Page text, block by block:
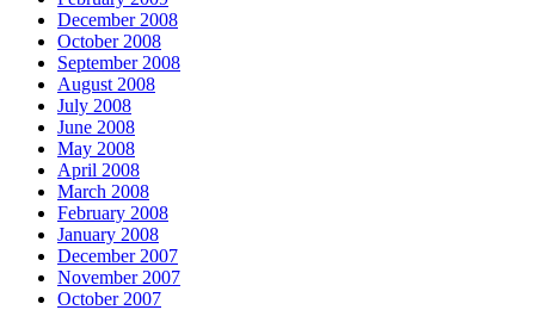
December 2008
October 2008
September 2008
August 2008
July 2008
June 2008
May 2008
April 2008
March 2008
February 2008
January 2008
December 2007
November 2007
October 2007